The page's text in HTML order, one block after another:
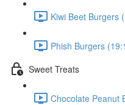
Kiwi Beet Burgers
Phish Burgers
Sweet Treats
Chocolate Peanut